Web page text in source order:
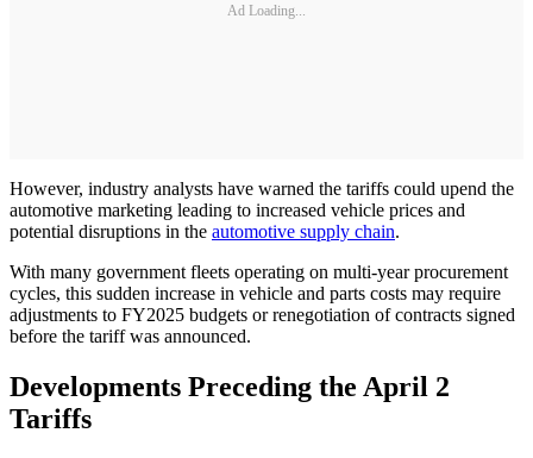
Ad Loading...
However, industry analysts have warned the tariffs could upend the
automotive marketing leading to increased vehicle prices and
potential disruptions in the automotive supply chain.
With many government fleets operating on multi-year procurement
cycles, this sudden increase in vehicle and parts costs may require
adjustments to FY2025 budgets or renegotiation of contracts signed
before the tariff was announced.
Developments Preceding the April 2
Tariffs